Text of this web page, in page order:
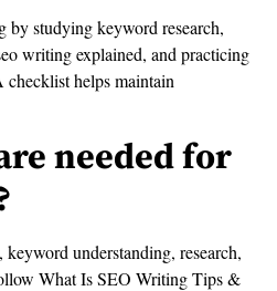
studying keyword research,
writing explained, and practicing
helps maintain
needed for
understanding, research,
What Is SEO Writing Tips &